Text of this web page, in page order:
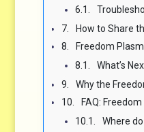
Troubleshooting
How to Share the Freedom
Freedom Plasma's Use of
What’s Next for
Why the Freedom Plasma
FAQ: Freedom
Where do I find